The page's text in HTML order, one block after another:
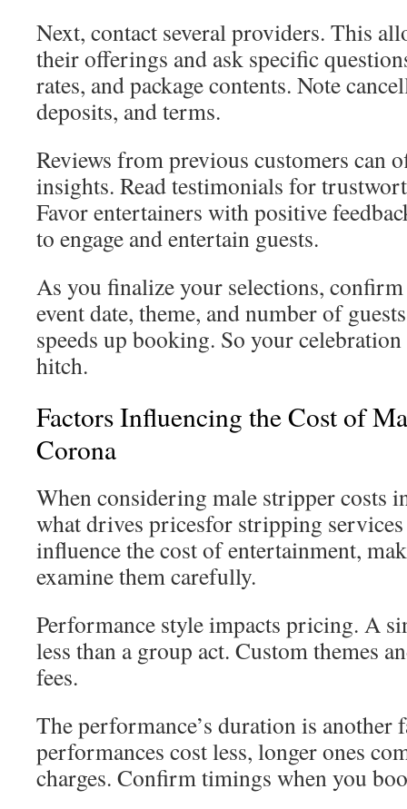
Next, contact several providers. This
their offerings and ask specific
rates, and package contents. Note
deposits, and terms.
Reviews from previous customers can
insights. Read testimonials for
Favor entertainers with positive
to engage and entertain guests.
As you finalize your selections,
event date, theme, and number of
speeds up booking. So your
hitch.
Factors Influencing the Cost of
Corona
When considering male stripper costs
what drives pricesfor stripping
influence the cost of entertainment,
examine them carefully.
Performance style impacts pricing. A
less than a group act. Custom themes
fees.
The performance’s duration is another
performances cost less, longer ones
charges. Confirm timings when you